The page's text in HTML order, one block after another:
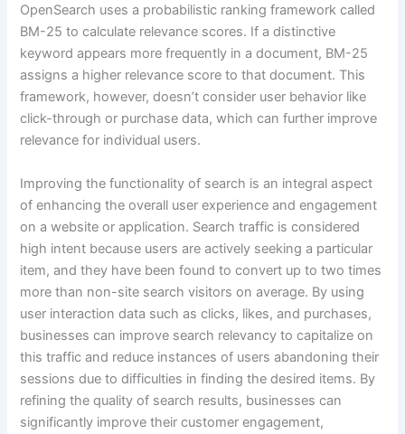
OpenSearch uses a probabilistic ranking framework called
BM-25 to calculate relevance scores. If a distinctive
keyword appears more frequently in a document, BM-25
assigns a higher relevance score to that document. This
framework, however, doesn’t consider user behavior like
click-through or purchase data, which can further improve
relevance for individual users.
Improving the functionality of search is an integral aspect
of enhancing the overall user experience and engagement
on a website or application. Search traffic is considered
high intent because users are actively seeking a particular
item, and they have been found to convert up to two times
more than non-site search visitors on average. By using
user interaction data such as clicks, likes, and purchases,
businesses can improve search relevancy to capitalize on
this traffic and reduce instances of users abandoning their
sessions due to difficulties in finding the desired items. By
refining the quality of search results, businesses can
significantly improve their customer engagement,